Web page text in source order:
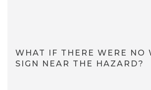
WHAT IF THERE WERE NO
SIGN NEAR THE HAZARD?